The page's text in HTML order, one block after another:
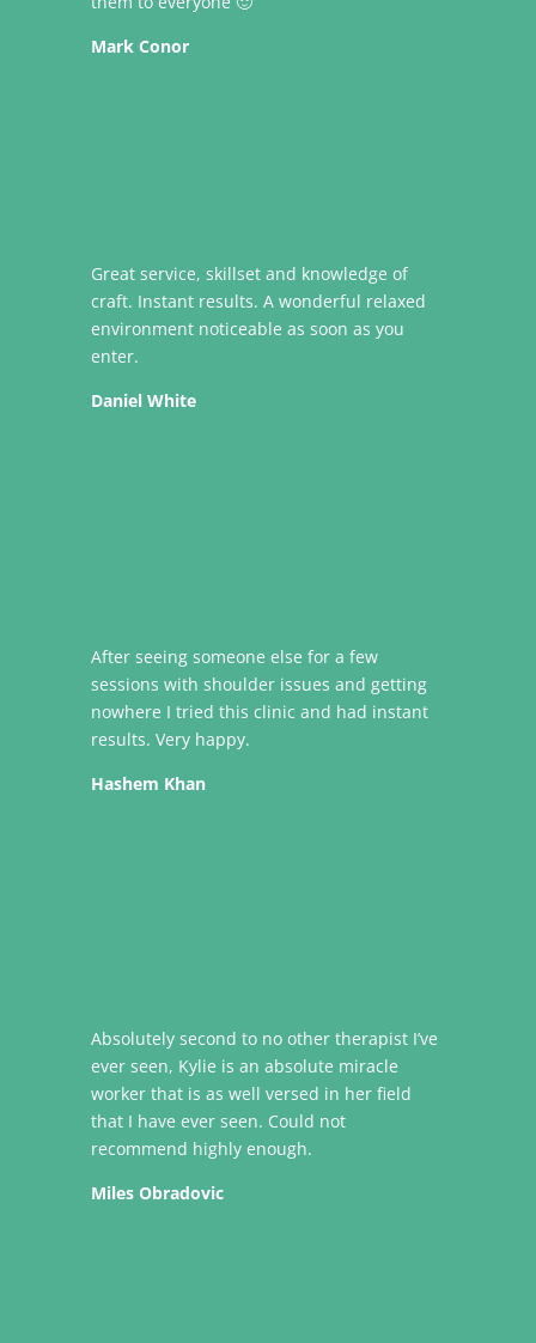
Mark Conor
Great service, skillset and knowledge of
craft. Instant results. A wonderful relaxed
environment noticeable as soon as you
enter.
Daniel White
After seeing someone else for a few
sessions with shoulder issues and getting
nowhere I tried this clinic and had instant
results. Very happy.
Hashem Khan
Absolutely second to no other therapist I’ve
ever seen, Kylie is an absolute miracle
worker that is as well versed in her field
that I have ever seen. Could not
recommend highly enough.
Miles Obradovic